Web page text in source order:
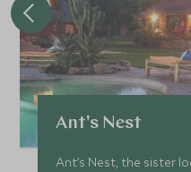
Ant's Nest
Ant’s Nest, the sister